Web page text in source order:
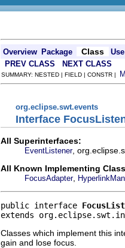
Overview Package Class
Use
PREV CLASS
NEXT CLASS
SUMMARY: NESTED | FIELD | CONSTR |
org.eclipse.swt.events
Interface
All Superinterfaces:
EventListener,
All Known Implementing
FocusAdapter,
public interface
extends
Classes which implement this
gain and lose focus.